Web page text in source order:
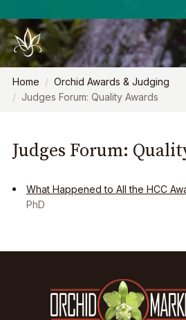
Home
Orchid Awards & Judging
Judges Forum: Quality Awards
Judges Forum:
What Happened to All the HCC
PhD